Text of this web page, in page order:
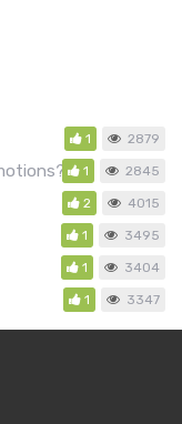
1 2879
1 2845
2 4015
1 3495
1 3404
1 3347